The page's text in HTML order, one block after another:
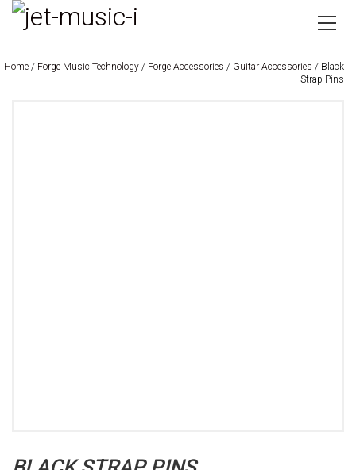
Home / Forge Music Technology / Forge Accessories / Guitar Accessories / Black
Strap Pins